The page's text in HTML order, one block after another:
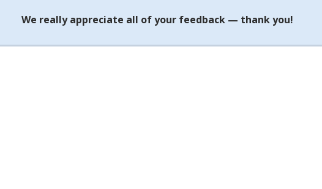
We really appreciate all of your feedback — thank you!